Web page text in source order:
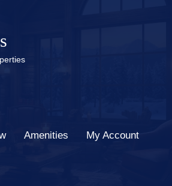
Amenities My Account